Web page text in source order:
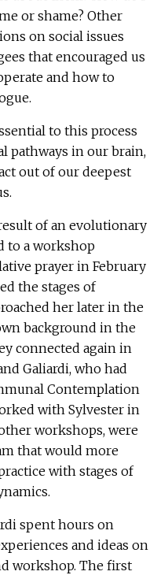
or shame? Other
on social issues
that encouraged us
and how to
to this process
pathways in our brain,
out of our deepest
of an evolutionary
to a workshop
prayer in February
the stages of
her later in the
background in the
connected again in
Galiardi, who had
Contemplation
with Sylvester in
workshops, were
that would more
with stages of
spent hours on
and ideas on
workshop. The first